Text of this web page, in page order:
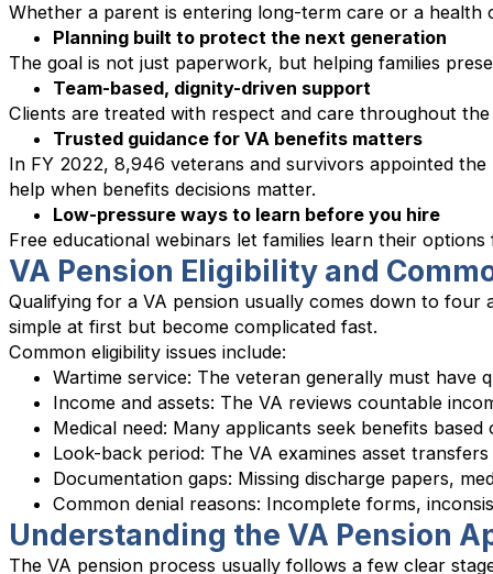
Whether a parent is entering long-term care or a
Planning built to protect the next generation
The goal is not just paperwork, but helping families
Team-based, dignity-driven support
Clients are treated with respect and care throughout
Trusted guidance for VA benefits matters
In FY 2022, 8,946 veterans and survivors appointed
help when benefits decisions matter.
Low-pressure ways to learn before you hire
Free educational webinars let families learn their
VA Pension Eligibility and
Qualifying for a VA pension usually comes down to four
simple at first but become complicated fast.
Common eligibility issues include:
Wartime service: The veteran generally must have
Income and assets: The VA reviews countable
Medical need: Many applicants seek benefits
Look-back period: The VA examines asset
Documentation gaps: Missing discharge papers,
Common denial reasons: Incomplete forms,
Understanding the VA Pension
The VA pension process usually follows a few clear